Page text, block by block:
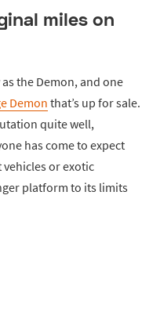
miles on
the Demon, and one
Demonthat’s up for sale.
quite well,
has come to expect
or exotic
platform to its limits